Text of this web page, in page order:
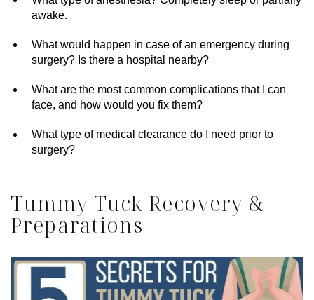
awake.
What would happen in case of an emergency during
surgery? Is there a hospital nearby?
What are the most common complications that I can
face, and how would you fix them?
What type of medical clearance do I need prior to
surgery?
Tummy Tuck Recovery &
Preparations